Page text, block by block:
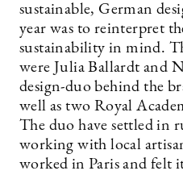
sustainable, German
year was to reinterpret
sustainability in mind.
were Julia Ballardt and
design-duo behind the
well as two Royal
The duo have settled in
working with local
worked in Paris and felt